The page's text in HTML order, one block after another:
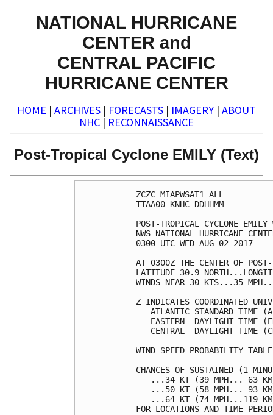
NATIONAL HURRICANE
CENTER and
CENTRAL PACIFIC
HURRICANE CENTER
HOME | ARCHIVES | FORECASTS | IMAGERY | ABOUT
NHC | RECONNAISSANCE
Post-Tropical Cyclone EMILY (Text)
ZCZC
TTAA00
POST-TROPICAL CYCLONE
NWS NATIONAL
0300 UTC
AT 0300Z THE CENTER OF
LATITUDE 30.9
WINDS NEAR
Z INDICATES
ATLANTIC STANDARD
EASTERN  DAYLIGHT
CENTRAL  DAYLIGHT
WIND SPEED
CHANCES OF SUSTAINED (1-
...34 KT
...50 KT
...64 KT
FOR LOCATIONS AND